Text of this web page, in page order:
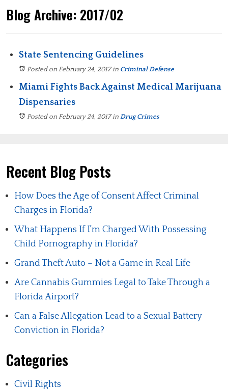
Blog Archive: 2017/02
State Sentencing Guidelines
Posted on February 24, 2017in Criminal Defense
Miami Fights Back Against Medical Marijuana
Dispensaries
Posted on February 24, 2017in Drug Crimes
Recent Blog Posts
How Does the Age of Consent Affect Criminal
Charges in Florida?
What Happens If I'm Charged With Possessing
Child Pornography in Florida?
Grand Theft Auto – Not a Game in Real Life
Are Cannabis Gummies Legal to Take Through a
Florida Airport?
Can a False Allegation Lead to a Sexual Battery
Conviction in Florida?
Categories
Civil Rights